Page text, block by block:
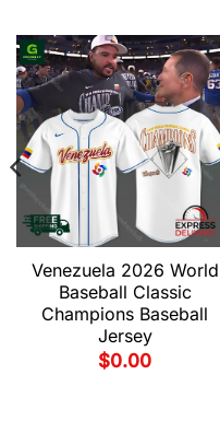
Venezuela 2026 World
Baseball Classic
Champions Baseball
Jersey
$0.00